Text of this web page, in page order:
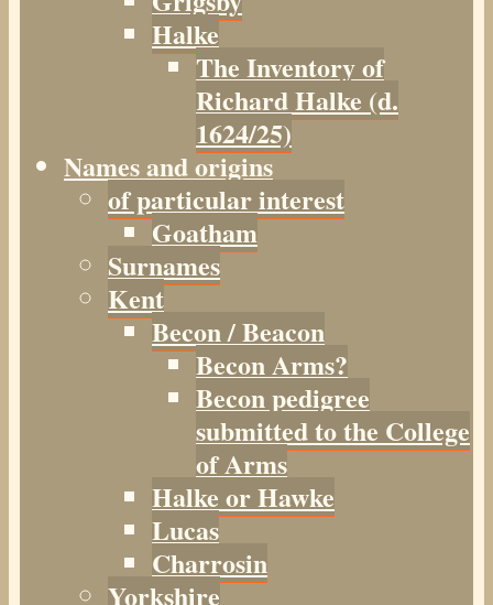
Halke
The Inventory of
Richard Halke (d.
1624/25)
Names and origins
of particular interest
Goatham
Surnames
Kent
Becon / Beacon
Becon Arms?
Becon pedigree
submitted to the College
of Arms
Halke or Hawke
Lucas
Charrosin
Yorkshire